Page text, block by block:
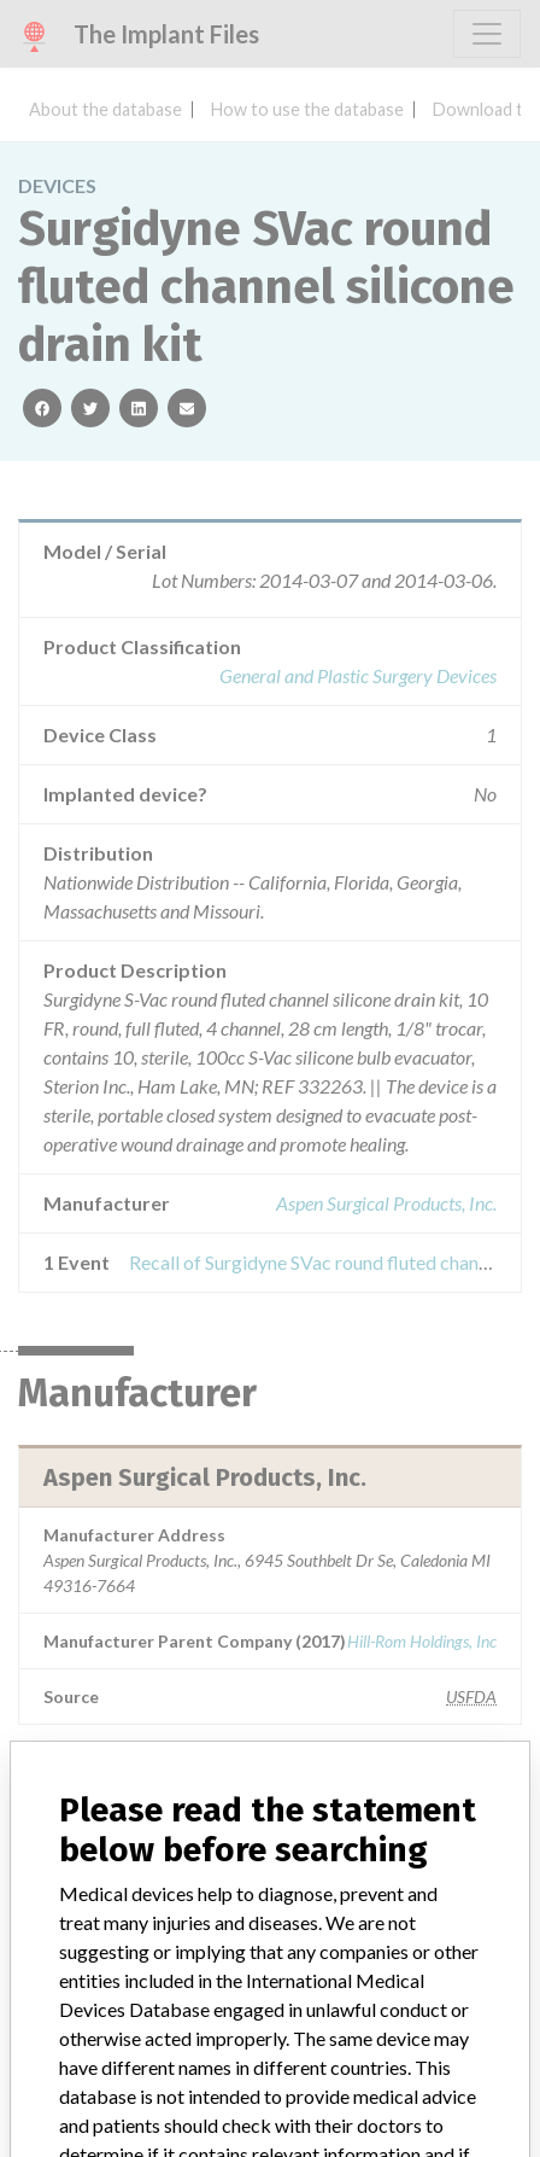
The Implant Files
About the database How to use the database Download
DEVICES
Surgidyne SVac round
fluted channel silicone
drain kit
facebooktwitterlinkedinemail
Model / Serial
Lot Numbers: 2014-03-07 and 2014-03-06.
Product Classification
General and Plastic Surgery Devices
Device Class 1
Implanted device? No
Distribution
Nationwide Distribution -- California, Florida, Georgia,
Massachusetts and Missouri.
Product Description
Surgidyne S-Vac round fluted channel silicone drain kit, 10
FR, round, full fluted, 4 channel, 28 cm length, 1/8" trocar,
contains 10, sterile, 100cc S-Vac silicone bulb evacuator,
Sterion Inc., Ham Lake, MN; REF 332263. || The device is a
sterile, portable closed system designed to evacuate post-
operative wound drainage and promote healing.
Manufacturer Aspen Surgical Products, Inc.
1 Event Recall of Surgidyne SVac round fluted channel silicone drain kit
Manufacturer
Aspen Surgical Products, Inc.
Manufacturer Address
Aspen Surgical Products, Inc., 6945 Southbelt Dr Se, Caledonia MI
49316-7664
Manufacturer Parent Company (2017)Hill-Rom Holdings, Inc
Source USFDA
ABOUT THIS DATABASE
Explore more than 120,000 Recalls, Safety Alerts and Field Safety
Notices of medical devices and their connections with their
manufacturers.
FAQ
About the database
Credits
STORIES IN YOUR INBOX
SIGN UP
Please read the statement
below before searching
Medical devices help to diagnose, prevent and
treat many injuries and diseases. We are not
suggesting or implying that any companies or other
entities included in the International Medical
Devices Database engaged in unlawful conduct or
otherwise acted improperly. The same device may
have different names in different countries. This
database is not intended to provide medical advice
and patients should check with their doctors to